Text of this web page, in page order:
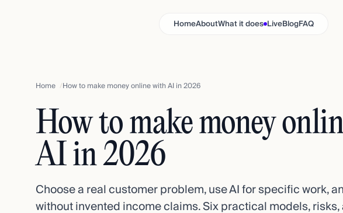
HomeAboutWhat it does LiveBlogFAQ
Home How to make money online with AI in 2026
How to make money
AI in 2026
Choose a real customer problem, use AI for specific work,
without invented income claims. Six practical models,